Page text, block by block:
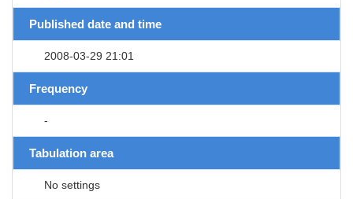
Published date and time
2008-03-29 21:01
Frequency
-
Tabulation area
No settings